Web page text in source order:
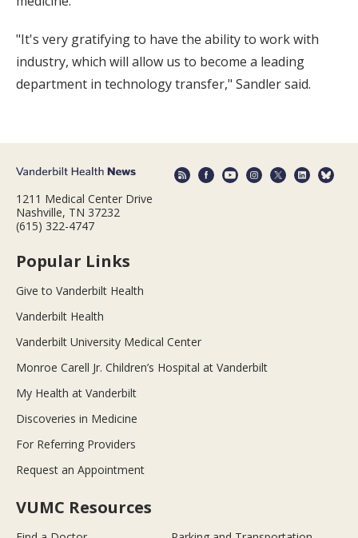
"It's very gratifying to have the ability to work with
industry, which will allow us to become a leading
department in technology transfer," Sandler said.
1211 Medical Center Drive
Nashville, TN 37232
(615) 322-4747
Popular Links
Give to Vanderbilt Health
Vanderbilt Health
Vanderbilt University Medical Center
Monroe Carell Jr. Children’s Hospital at Vanderbilt
My Health at Vanderbilt
Discoveries in Medicine
For Referring Providers
Request an Appointment
VUMC Resources